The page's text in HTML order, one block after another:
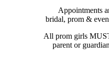
Appointments
bridal, prom &
All prom girls
parent or